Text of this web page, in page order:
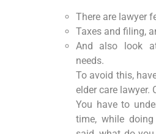
There are lawyer
Taxes and filing,
And also look
needs.
To avoid this,
elder care lawyer.
You have to
time, while